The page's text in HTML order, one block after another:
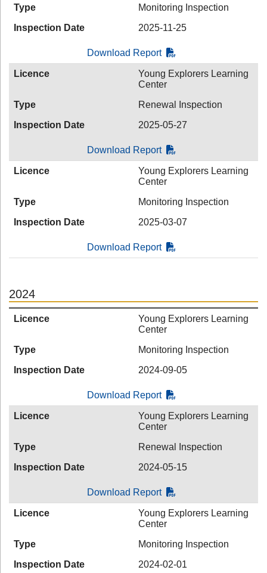
Type
Monitoring Inspection
Inspection Date
2025-11-25
Download Report
Licence
Young Explorers Learning
Center
Type
Renewal Inspection
Inspection Date
2025-05-27
Download Report
Licence
Young Explorers Learning
Center
Type
Monitoring Inspection
Inspection Date
2025-03-07
Download Report
2024
Licence
Young Explorers Learning
Center
Type
Monitoring Inspection
Inspection Date
2024-09-05
Download Report
Licence
Young Explorers Learning
Center
Type
Renewal Inspection
Inspection Date
2024-05-15
Download Report
Licence
Young Explorers Learning
Center
Type
Monitoring Inspection
Inspection Date
2024-02-01